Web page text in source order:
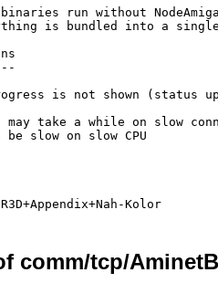
run without
is bundled into a
is not shown (status
may take a while on slow
be slow on slow CPU
comm/tcp/